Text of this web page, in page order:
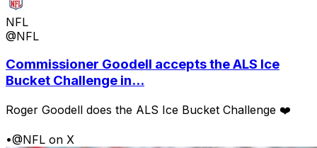
NFL
@NFL
Commissioner Goodell accepts the ALS Ice
Bucket Challenge in...
Roger Goodell does the ALS Ice Bucket Challenge ❤️
•@NFL on X